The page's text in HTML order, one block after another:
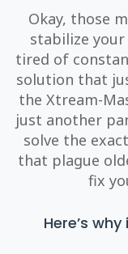
Okay, those
stabilize
tired of
solution that
the Xtream-
just another
solve the
that plague
fix
Here’s